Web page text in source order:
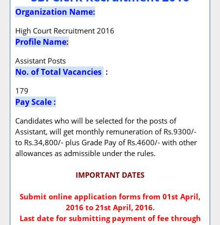
Organization Name:
High Court Recruitment 2016
Profile Name:
Assistant Posts
No. of Total Vacancies :
179
Pay Scale :
Candidates who will be selected for the posts of
Assistant, will get monthly remuneration of Rs.9300/-
to Rs.34,800/- plus Grade Pay of Rs.4600/- with other
allowances as admissible under the rules.
IMPORTANT DATES
Submit online application forms from 01st April,
2016 to 21st April, 2016.
Last date for submitting payment of fee through